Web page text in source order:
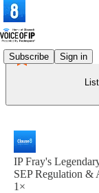
Subscribe Sign in
IP Fray's
SEP Regulation &
1×